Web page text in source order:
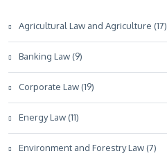
Agricultural Law and Agriculture (17)
Banking Law (9)
Corporate Law (19)
Energy Law (11)
Environment and Forestry Law (7)